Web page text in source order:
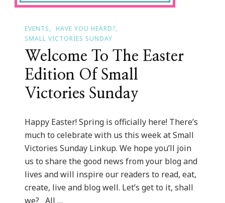
EVENTS
HAVE YOU HEARD?
SMALL VICTORIES SUNDAY
Welcome To The Easter
Edition Of Small
Victories Sunday
Happy Easter! Spring is officially here! There’s
much to celebrate with us this week at Small
Victories Sunday Linkup. We hope you’ll join
us to share the good news from your blog and
lives and will inspire our readers to read, eat,
create, live and blog well. Let’s get to it, shall
we? All …